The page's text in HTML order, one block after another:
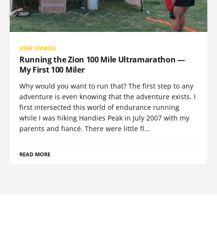
USER STORIES
Running the Zion 100 Mile Ultramarathon —
My First 100 Miler
Why would you want to run that? The first step to any
adventure is even knowing that the adventure exists. I
first intersected this world of endurance running
while I was hiking Handies Peak in July 2007 with my
parents and fiancé. There were little fl…
READ MORE